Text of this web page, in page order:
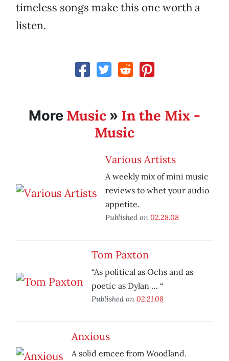
timeless songs make this one worth a
listen.
More Music » In the Mix -
Music
Various Artists
A weekly mix of mini music
reviews to whet your audio
appetite.
Published on 02.28.08
Tom Paxton
“As political as Ochs and as
poetic as Dylan … “
Published on 02.21.08
Anxious
A solid emcee from Woodland.